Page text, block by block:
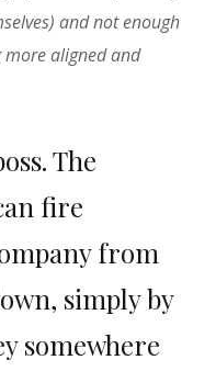
and not enough
more aligned and
The
fire
from
simply by
somewhere